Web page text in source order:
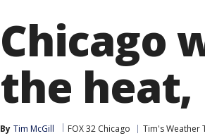
Chicago
the
By Tim McGill FOX 32 Chicago Tim's Weather